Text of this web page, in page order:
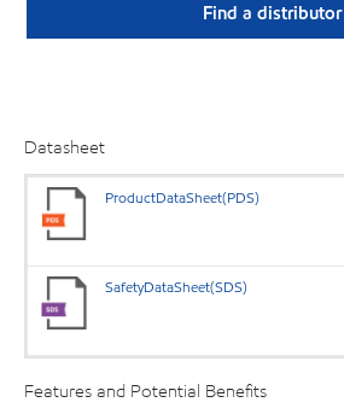
Find a distributor
Datasheet
ProductDataSheet(PDS)
SafetyDataSheet(SDS)
Features and Potential Benefits